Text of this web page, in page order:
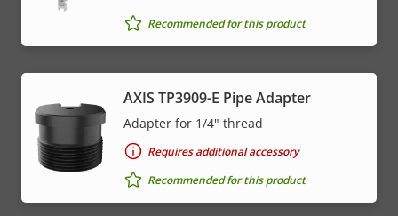
Recommended for this product
AXIS TP3909-E Pipe Adapter
Adapter for 1/4" thread
Requires additional accessory
Recommended for this product